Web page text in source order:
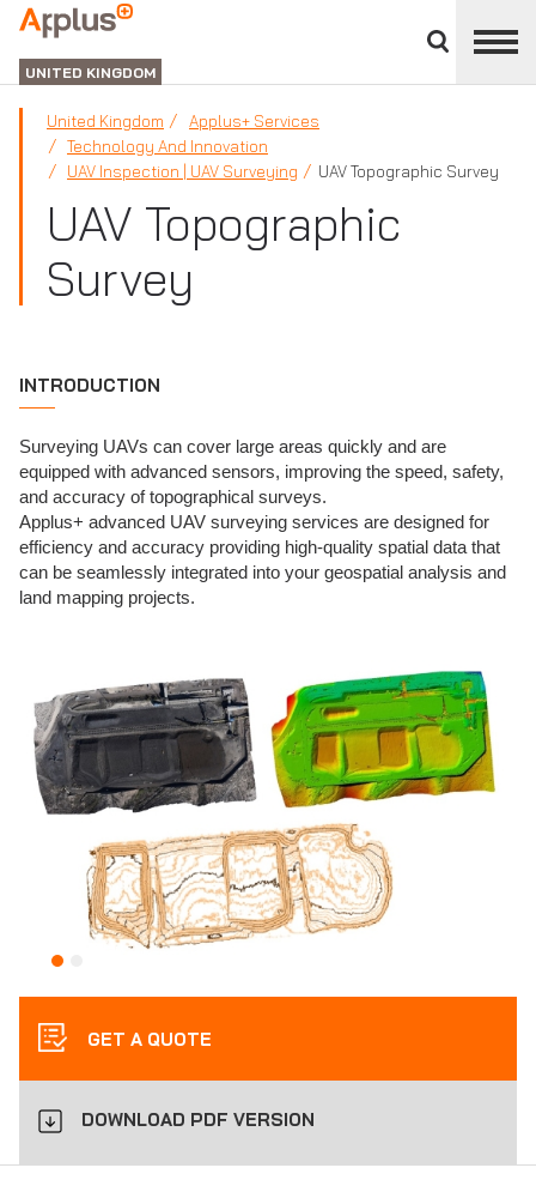
divisions
panel
APPLUS+
UNITED KINGDOM
United Kingdom
Applus+ Services
Technology And Innovation
UAV Inspection | UAV Surveying
UAV Topographic Survey
UAV Topographic
Survey
INTRODUCTION
Surveying UAVs can cover large areas quickly and are
equipped with advanced sensors, improving the speed, safety,
and accuracy of topographical surveys.
Applus+ advanced UAV surveying services are designed for
efficiency and accuracy providing high-quality spatial data that
can be seamlessly integrated into your geospatial analysis and
land mapping projects.
GET A QUOTE
DOWNLOAD PDF VERSION